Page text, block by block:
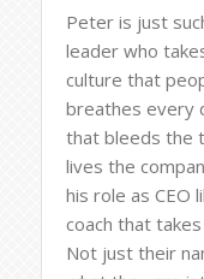
Peter is just
leader who
culture that
breathes every
that bleeds the
lives the
his role as CEO
coach that
Not just their